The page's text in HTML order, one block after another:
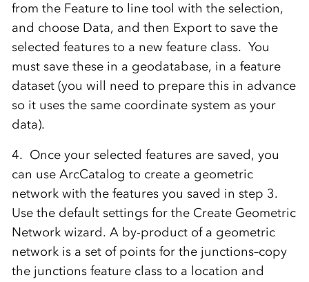
from the Feature to line tool with the selection,
and choose Data, and then Export to save the
selected features to a new feature class. You
must save these in a geodatabase, in a feature
dataset (you will need to prepare this in advance
so it uses the same coordinate system as your
data).
4. Once your selected features are saved, you
can use ArcCatalog to create a geometric
network with the features you saved in step 3.
Use the default settings for the Create Geometric
Network wizard. A by-product of a geometric
network is a set of points for the junctions–copy
the junctions feature class to a location and